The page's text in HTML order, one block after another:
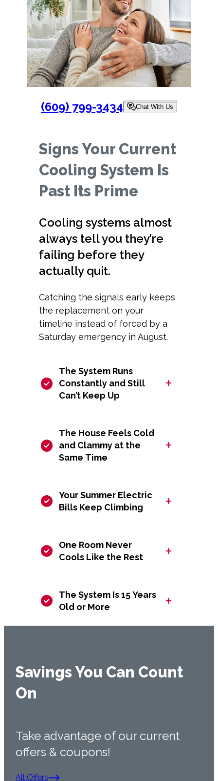
(609) 799-3434 Chat With Us
Signs Your Current
Cooling System Is
Past Its Prime
Cooling systems almost
always tell you they’re
failing before they
actually quit.
Catching the signals early keeps
the replacement on your
timeline instead of forced by a
Saturday emergency in August.
The System Runs
Constantly and Still
Can’t Keep Up
+
The House Feels Cold
and Clammy at the
Same Time
+
Your Summer Electric
Bills Keep Climbing
+
One Room Never
Cools Like the Rest
+
The System Is 15 Years
Old or More
+
Savings You Can Count
On
Take advantage of our current
offers & coupons!
All Offers